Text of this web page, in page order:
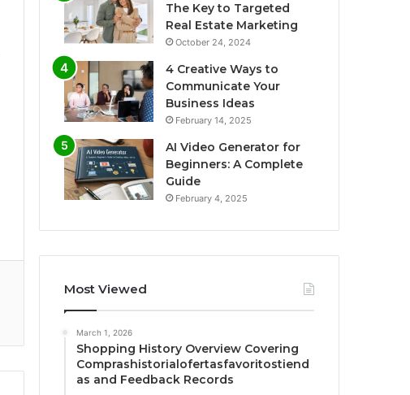
The Key to Targeted
Real Estate Marketing
October 24, 2024
4 Creative Ways to
Communicate Your
Business Ideas
February 14, 2025
AI Video Generator for
Beginners: A Complete
Guide
February 4, 2025
Most Viewed
March 1, 2026
Shopping History Overview Covering
Comprashistorialofertasfavoritostiend
as and Feedback Records